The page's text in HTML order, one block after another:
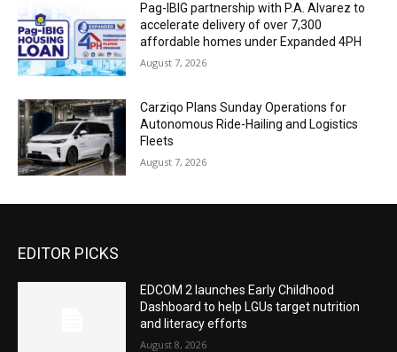
Pag-IBIG partnership with P.A. Alvarez to
accelerate delivery of over 7,300
affordable homes under Expanded 4PH
August 7, 2026
Carziqo Plans Sunday Operations for
Autonomous Ride-Hailing and Logistics
Fleets
August 7, 2026
EDITOR PICKS
EDCOM 2 launches Early Childhood
Dashboard to help LGUs target nutrition
and literacy efforts
August 8, 2026